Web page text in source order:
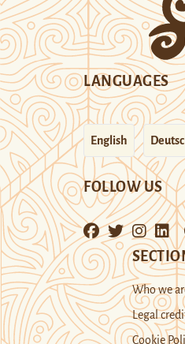
LANGUAGES
English
FOLLOW US
Who we
Legal
Cookie